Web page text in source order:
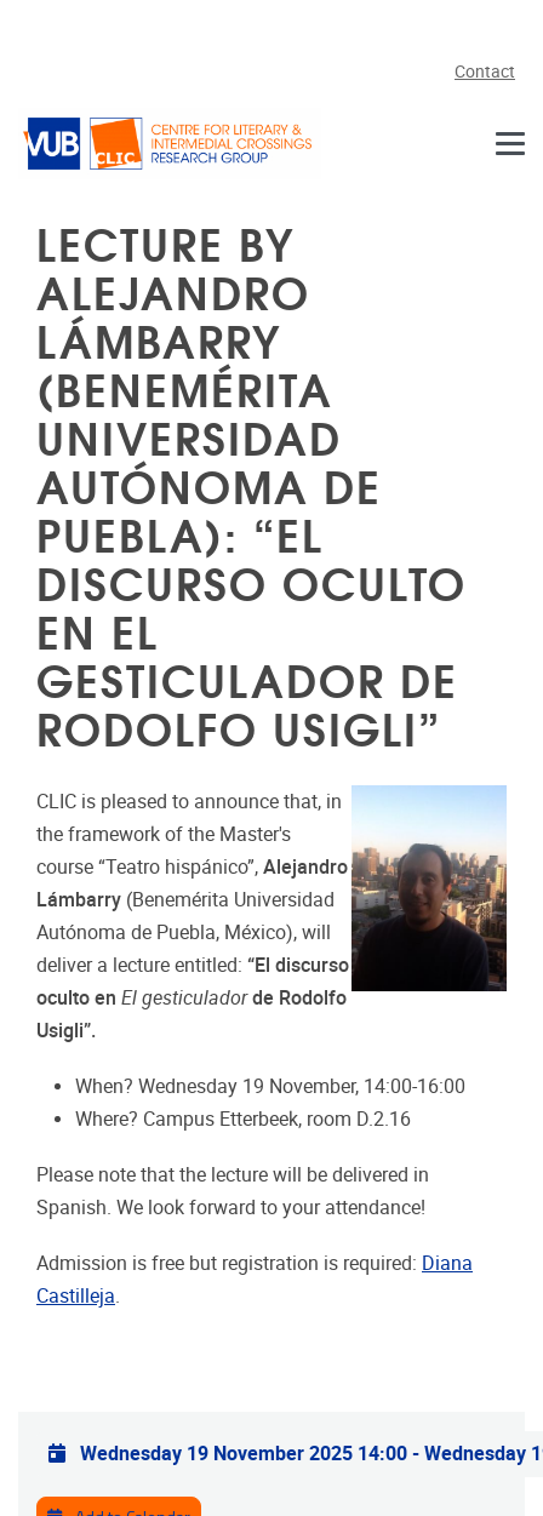
Contact
LECTURE BY
ALEJANDRO
LÁMBARRY
(BENEMÉRITA
UNIVERSIDAD
AUTÓNOMA DE
PUEBLA): “EL
DISCURSO OCULTO
EN EL
GESTICULADOR DE
RODOLFO USIGLI”
CLIC is pleased to announce that, in
the framework of the Master's
course “Teatro hispánico”, Alejandro
Lámbarry (Benemérita Universidad
Autónoma de Puebla, México), will
deliver a lecture entitled: “El discurso
oculto en El gesticuladorde Rodolfo
Usigli”.
When? Wednesday 19 November, 14:00-16:00
Where? Campus Etterbeek, room D.2.16
Please note that the lecture will be delivered in
Spanish. We look forward to your attendance!
Admission is free but registration is required: Diana
Castilleja.
Practical info
Wednesday 19 November 2025 14:00-Wednesday